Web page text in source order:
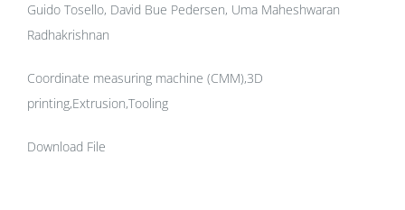
Guido Tosello, David Bue Pedersen, Uma Maheshwaran
Radhakrishnan
Coordinate measuring machine (CMM),3D
printing,Extrusion,Tooling
Download File